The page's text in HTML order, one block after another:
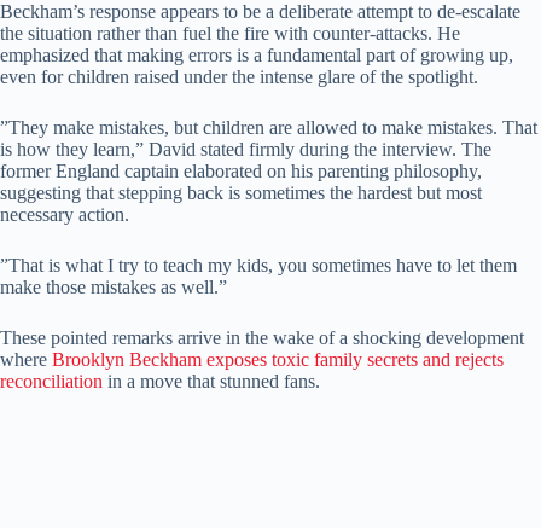
​Beckham’s response appears to be a deliberate attempt to de-escalate
the situation rather than fuel the fire with counter-attacks. ​He
emphasized that making errors is a fundamental part of growing up,
even for children raised under the intense glare of the spotlight.
​”They make mistakes, but children are allowed to make mistakes. That
is how they learn,” David stated firmly during the interview. ​The
former England captain elaborated on his parenting philosophy,
suggesting that stepping back is sometimes the hardest but most
necessary action.
​”That is what I try to teach my kids, you sometimes have to let them
make those mistakes as well.”
​These pointed remarks arrive in the wake of a shocking development
where Brooklyn Beckham exposes toxic family secrets and rejects
reconciliation in a move that stunned fans.